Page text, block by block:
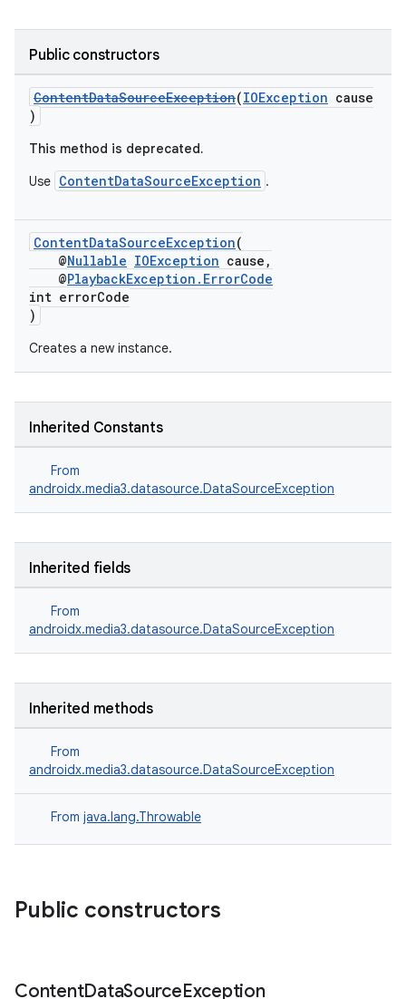
Public constructors
ContentDataSourceException(IOException cause
)
This method is deprecated.
Use ContentDataSourceException .
ContentDataSourceException(
@Nullable IOException cause,
@PlaybackException.ErrorCode
int errorCode
)
Creates a new instance.
Inherited Constants
From
androidx.media3.datasource.DataSourceException
Inherited fields
From
androidx.media3.datasource.DataSourceException
Inherited methods
From
androidx.media3.datasource.DataSourceException
From java.lang.Throwable
Public constructors
ContentDataSourceException